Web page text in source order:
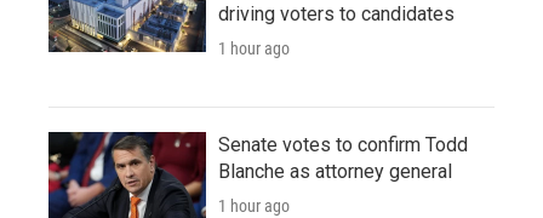
driving voters to candidates
1 hour ago
Senate votes to confirm Todd
Blanche as attorney general
1 hour ago